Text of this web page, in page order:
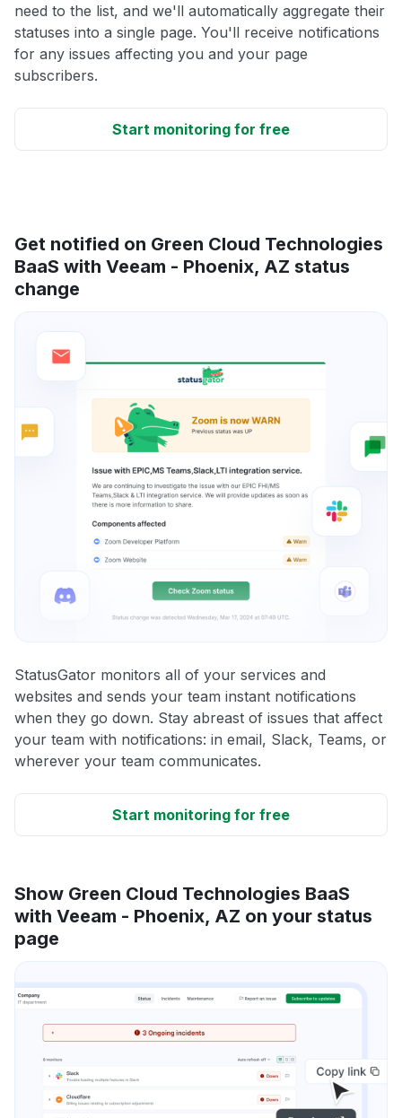
need to the list, and we'll automatically aggregate their
statuses into a single page. You'll receive notifications
for any issues affecting you and your page
subscribers.
Start monitoring for free
Get notified on Green Cloud Technologies
BaaS with Veeam - Phoenix, AZ status
change
StatusGator monitors all of your services and
websites and sends your team instant notifications
when they go down. Stay abreast of issues that affect
your team with notifications: in email, Slack, Teams, or
wherever your team communicates.
Start monitoring for free
Show Green Cloud Technologies BaaS
with Veeam - Phoenix, AZ on your status
page